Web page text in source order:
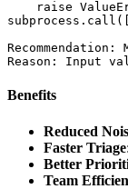
raise
Benefits
Reduced
Faster Triage
Better
Team